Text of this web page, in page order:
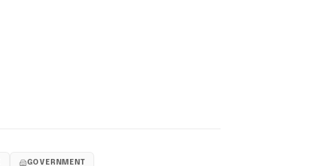
GOVERNMENT